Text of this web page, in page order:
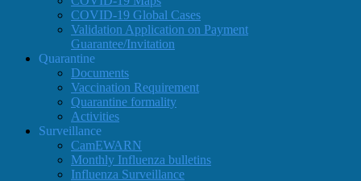
COVID-19 Global Cases
Validation Application on Payment
Guarantee/Invitation
Quarantine
Documents
Vaccination Requirement
Quarantine formality
Activities
Surveillance
CamEWARN
Monthly Influenza bulletins
Influenza Surveillance